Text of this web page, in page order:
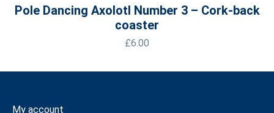
Pole Dancing Axolotl Number 3 – Cork-back
coaster
£6.00
My account